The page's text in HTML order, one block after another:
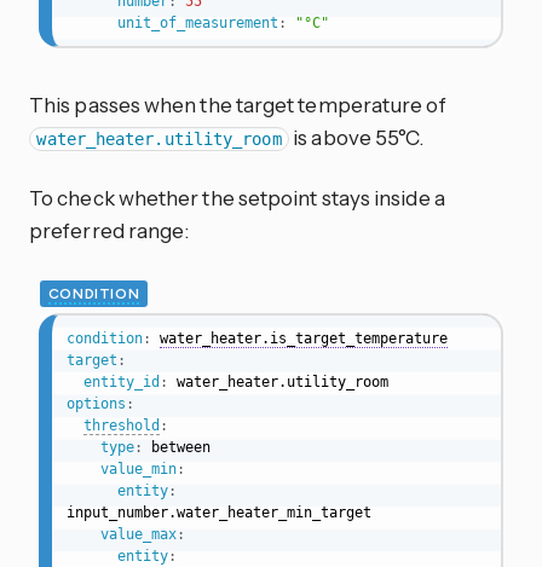
unit_of_measurement : "°C"
This passes when the target temperature of
water_heater.utility_room is above 55°C.
To check whether the setpoint stays inside a
preferred range:
CONDITION
condition:
water_heater.is_target_temperature
target :
entity_id :
water_heater.utility_room
options :
threshold :
type:
between
value_min:
entity:
input_number.water_heater_min_target
value_max:
entity: